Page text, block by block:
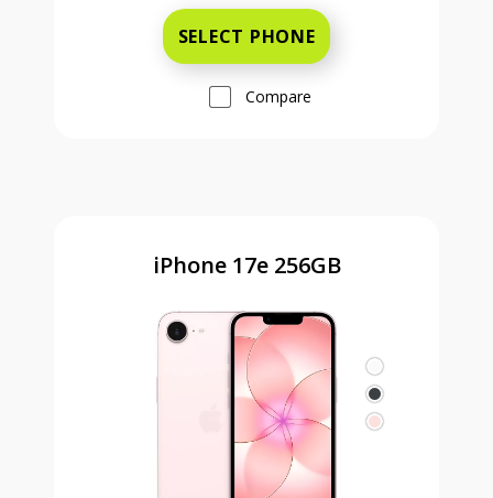
SELECT PHONE
Compare
iPhone 17e 256GB